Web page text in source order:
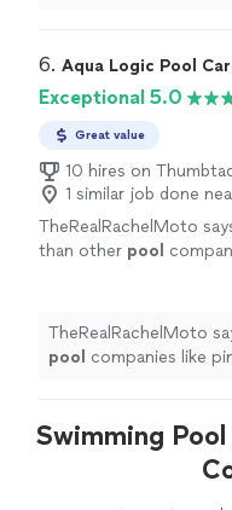
6. Aqua Logic Pool
Exceptional 5.0
Great value
10 hires on
1 similar job done
TheRealRachelMoto
than other pool
TheRealRachelMoto
pool companies like
Swimming